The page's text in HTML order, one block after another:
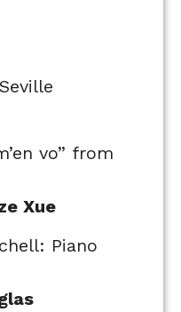
vo” from
Xue
Piano